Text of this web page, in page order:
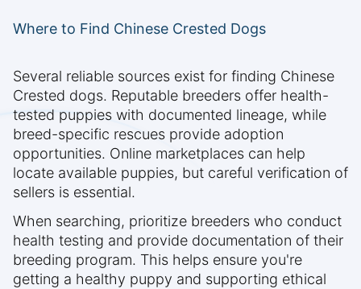
Where to Find Chinese Crested Dogs
Several reliable sources exist for finding Chinese
Crested dogs. Reputable breeders offer health-
tested puppies with documented lineage, while
breed-specific rescues provide adoption
opportunities. Online marketplaces can help
locate available puppies, but careful verification of
sellers is essential.
When searching, prioritize breeders who conduct
health testing and provide documentation of their
breeding program. This helps ensure you're
getting a healthy puppy and supporting ethical